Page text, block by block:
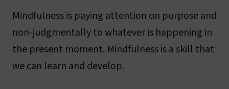
Mindfulness is paying attention on purpose and
non-judgmentally to whatever is happening in
the present moment. Mindfulness is a skill that
we can learn and develop.